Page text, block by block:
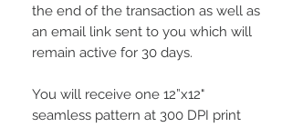
the end of the transaction as well as
an email link sent to you which will
remain active for 30 days.
You will receive one 12”x12"
seamless pattern at 300 DPI print